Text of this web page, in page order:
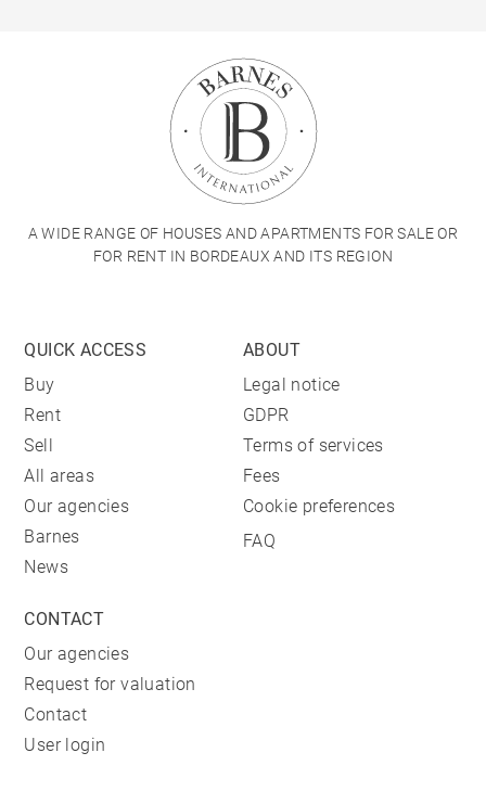
A WIDE RANGE OF HOUSES AND APARTMENTS FOR SALE OR
FOR RENT IN BORDEAUX AND ITS REGION
QUICK ACCESS
Buy
Rent
Sell
All areas
Our agencies
Barnes
News
ABOUT
Legal notice
GDPR
Terms of services
Fees
Cookie preferences
FAQ
CONTACT
Our agencies
Request for valuation
Contact
User login